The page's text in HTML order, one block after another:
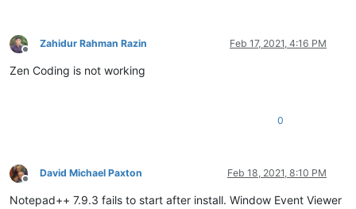
Offline
Zahidur Rahman Razin Feb 17, 2021, 4:16 PM
Zen Coding is not working
0
Offline
David Michael Paxton Feb 18, 2021, 8:10 PM
Notepad++ 7.9.3 fails to start after install. Window Event Viewer